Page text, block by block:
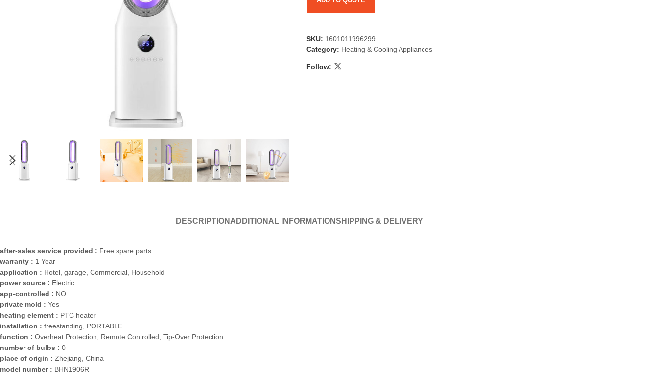
SKU: 1601011996299
Category: Heating & Cooling Appliances
Follow:
DESCRIPTION ADDITIONAL INFORMATIONSHIPPING & DELIVERY
after-sales service provided : Free spare parts
warranty : 1 Year
application : Hotel, garage, Commercial, Household
power source : Electric
app-controlled : NO
private mold : Yes
heating element : PTC heater
installation : freestanding, PORTABLE
function : Overheat Protection, Remote Controlled, Tip-Over Protection
number of bulbs : 0
place of origin : Zhejiang, China
model number : BHN1906R